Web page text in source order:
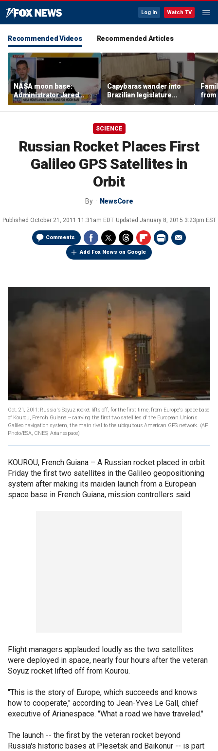
Log In Watch TV
Recommended Videos Recommended Articles
NASA moon base:
Administrator Jared
Isaacman details plans
for long-term presence
Capybaras wander into
Brazilian legislature
during voting session
from
surf
SCIENCE
Russian Rocket Places First
Galileo GPS Satellites in
Orbit
By NewsCore
Published October 21, 2011 11:31am EDT Updated January 8, 2015 3:23pm EST
Comments
Add Fox News on Google
Oct. 21, 2011: Russia's Soyuz rocket lifts off, for the first time, from Europe's space base
of Kourou, French Guiana -- carrying the first two satellites of the European Union's
Galileo navigation system, the main rival to the ubiquitous American GPS network. (AP
Photo/ESA, CNES, Arianespace)
KOUROU, French Guiana – A Russian rocket placed in orbit
Friday the first two satellites in the Galileo geopositioning
system after making its maiden launch from a European
space base in French Guiana, mission controllers said.
Flight managers applauded loudly as the two satellites
were deployed in space, nearly four hours after the veteran
Soyuz rocket lifted off from Kourou.
"This is the story of Europe, which succeeds and knows
how to cooperate," according to Jean-Yves Le Gall, chief
executive of Arianespace. "What a road we have traveled."
The launch -- the first by the veteran rocket beyond
Russia's historic bases at Plesetsk and Baikonur -- is part